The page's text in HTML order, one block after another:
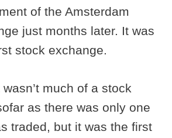
of the Amsterdam
just months later. It was
stock exchange.
much of a stock
as there was only one
traded, but it was the first